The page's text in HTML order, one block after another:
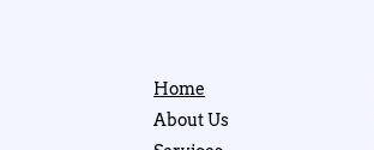
Home
About Us